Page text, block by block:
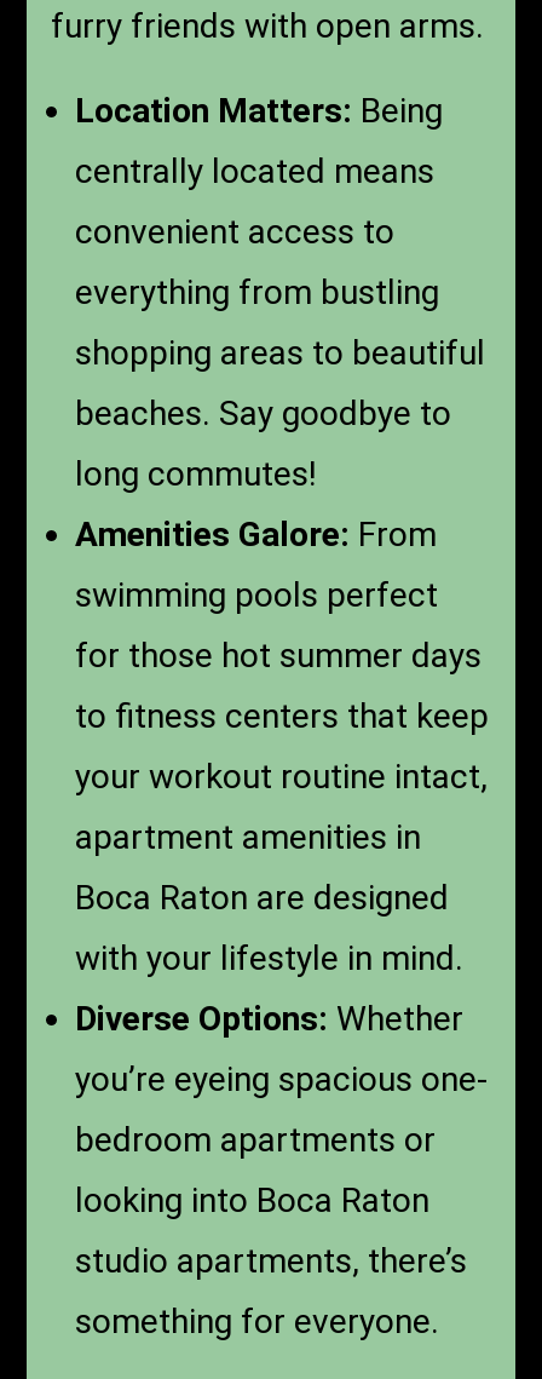
furry friends with open arms.
Location Matters: Being
centrally located means
convenient access to
everything from bustling
shopping areas to beautiful
beaches. Say goodbye to
long commutes!
Amenities Galore: From
swimming pools perfect
for those hot summer days
to fitness centers that keep
your workout routine intact,
apartment amenities in
Boca Raton are designed
with your lifestyle in mind.
Diverse Options: Whether
you’re eyeing spacious one-
bedroom apartments or
looking into Boca Raton
studio apartments, there’s
something for everyone.